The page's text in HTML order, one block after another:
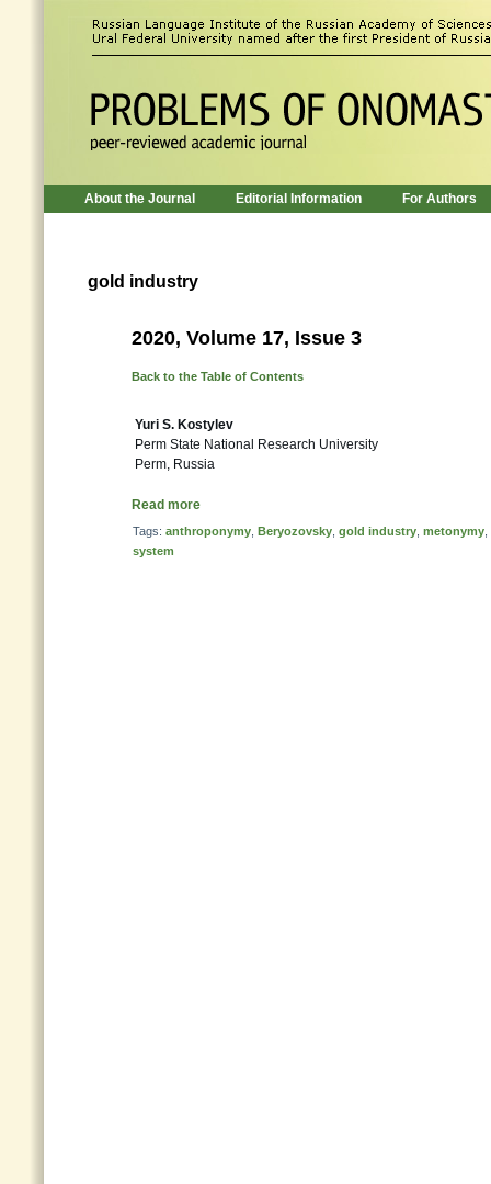
About the Journal Editorial Information For Authors
gold industry
2020, Volume 17, Issue 3
Back to the Table of Contents
Yuri S. Kostylev
Perm State National Research University
Perm, Russia
Read more
Tags: anthroponymy Beryozovsky gold industry metonymy
system